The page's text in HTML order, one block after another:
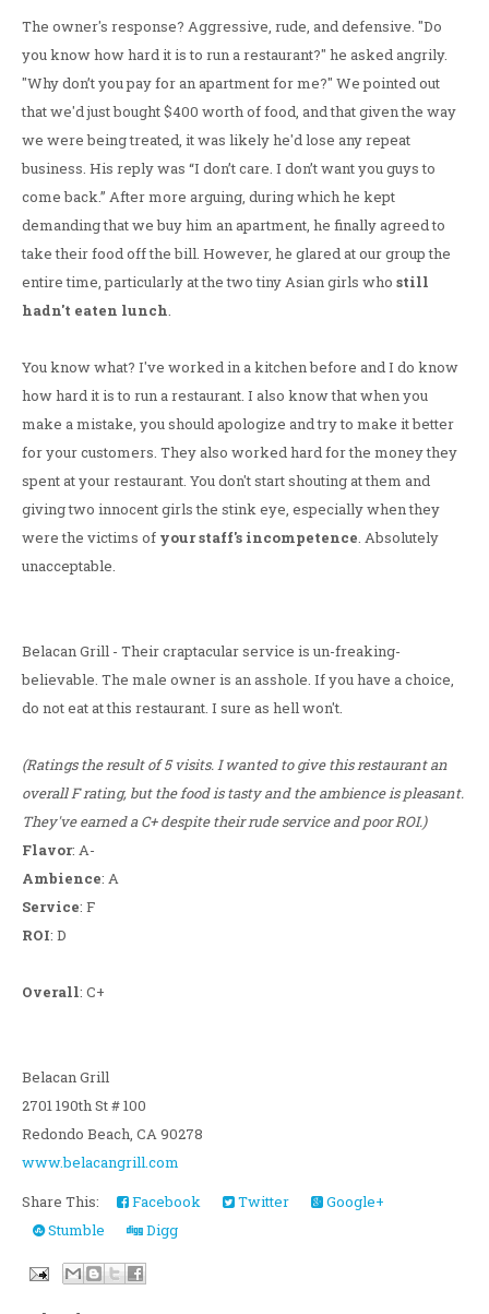
The owner's response? Aggressive, rude, and defensive. "Do
you know how hard it is to run a restaurant?" he asked angrily.
"Why don’t you pay for an apartment for me?" We pointed out
that we'd just bought $400 worth of food, and that given the way
we were being treated, it was likely he'd lose any repeat
business. His reply was “I don’t care. I don’t want you guys to
come back.” After more arguing, during which he kept
demanding that we buy him an apartment, he finally agreed to
take their food off the bill. However, he glared at our group the
entire time, particularly at the two tiny Asian girls who still
hadn't eaten lunch.
You know what? I've worked in a kitchen before and I do know
how hard it is to run a restaurant. I also know that when you
make a mistake, you should apologize and try to make it better
for your customers. They also worked hard for the money they
spent at your restaurant. You don't start shouting at them and
giving two innocent girls the stink eye, especially when they
were the victims of your staff's incompetence. Absolutely
unacceptable.
Belacan Grill - Their craptacular service is un-freaking-
believable. The male owner is an asshole. If you have a choice,
do not eat at this restaurant. I sure as hell won't.
(Ratings the result of 5 visits. I wanted to give this restaurant an
overall F rating, but the food is tasty and the ambience is pleasant.
They've earned a C+ despite their rude service and poor ROI.)
Flavor: A-
Ambience: A
Service: F
ROI: D
Overall: C+
Belacan Grill
2701 190th St # 100
Redondo Beach, CA 90278
www.belacangrill.com
Share This:
Facebook Twitter
Google+
Stumble
Digg